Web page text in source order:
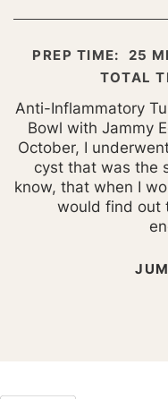
PREP TIME: 25
TOTAL
Anti-Inflammatory
Bowl with Jammy
October, I
cyst that was the
know, that when I
would find out